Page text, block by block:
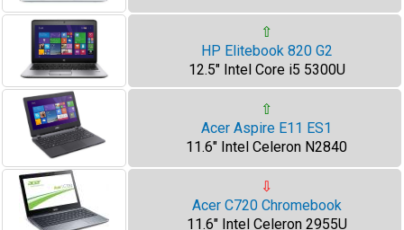
⇧
HP Elitebook 820 G2
12.5" Intel Core i5 5300U
⇧
Acer Aspire E11 ES1
11.6" Intel Celeron N2840
⇩
Acer C720 Chromebook
11.6" Intel Celeron 2955U